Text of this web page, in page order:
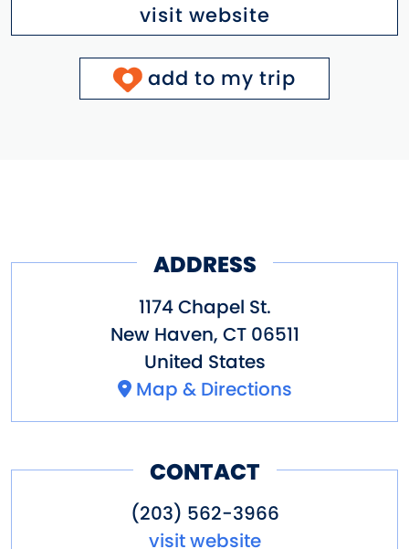
visit website
add to my trip
ADDRESS
1174 Chapel St.
New Haven, CT 06511
United States
Map & Directions
CONTACT
(203) 562-3966
visit website